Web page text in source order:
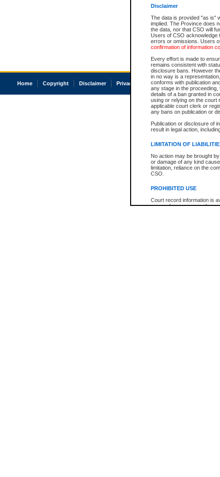
Disclaimer
The data is provided "as is"
implied. The Province does
the data, nor that CSO will
Users of CSO acknowledge
errors or omissions. Users
confirmation of information
Every effort is made to
remains consistent with
disclosure bans. However
in no way is a
conforms with publication
any stage in the
details of a ban granted in
using or relying on the court
applicable court clerk or
any bans on publication or
Publication or disclosure of
result in legal action,
LIMITATION OF
No action may be brought
or damage of any kind
limitation, reliance on the
CSO.
PROHIBITED USE
Court record information is
research purposes and may
Home Copyright Disclaimer Privacy Accessibility